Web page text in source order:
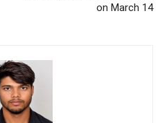
on March 14